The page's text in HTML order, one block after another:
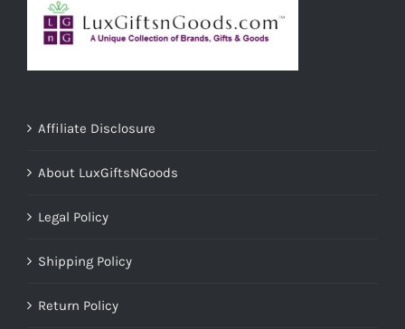
Affiliate Disclosure
About LuxGiftsNGoods
Legal Policy
Shipping Policy
Return Policy